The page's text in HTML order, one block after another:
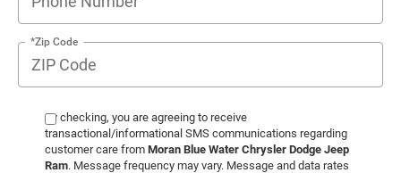
*Zip Code
By checking, you are agreeing to receive
transactional/informational SMS communications regarding
customer care from Moran Blue Water Chrysler Dodge Jeep
Ram. Message frequency may vary. Message and data rates